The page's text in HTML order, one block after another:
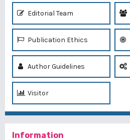
Editorial Team
Publication Ethics
Author Guidelines
Visitor
Information